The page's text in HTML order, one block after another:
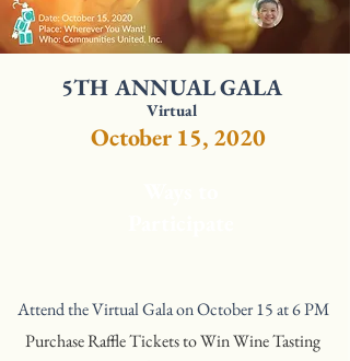
5TH ANNUAL GALA
Virtual
October 15, 2020
Attend the Virtual Gala on October 15 at 6 PM
Purchase Raffle Tickets to Win Wine Tasting